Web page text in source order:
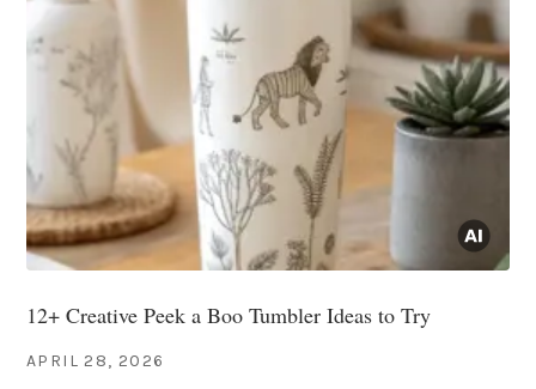
12+ Creative Peek a Boo Tumbler Ideas to Try
APRIL 28, 2026